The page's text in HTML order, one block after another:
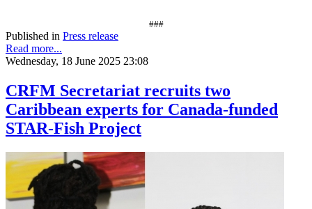
###
Published in Press release
Read more...
Wednesday, 18 June 2025 23:08
CRFM Secretariat recruits two
Caribbean experts for Canada-funded
STAR-Fish Project